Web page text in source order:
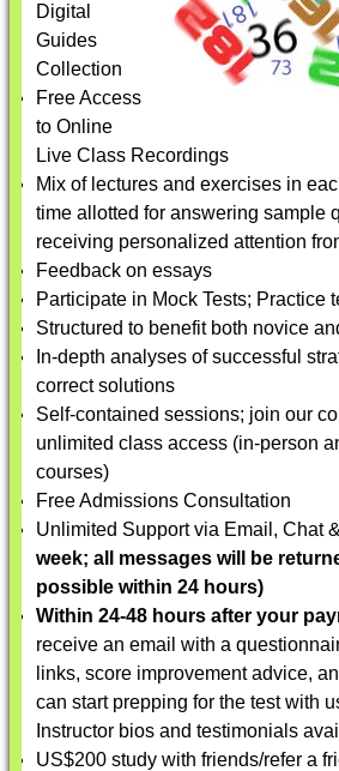
Digital
Guides
Collection
Free Access
to Online
Live Class Recordings
Mix of lectures and exercises in
time allotted for answering sample
receiving personalized attention
Feedback on essays
Participate in Mock Tests; Practice
Structured to benefit both novice
In-depth analyses of successful
correct solutions
Self-contained sessions; join our
unlimited class access (in-person
courses)
Free Admissions Consultation
Unlimited Support via Email, Chat
week; all messages will be
possible within 24 hours)
Within 24-48 hours after your
receive an email with a
links, score improvement advice,
can start prepping for the test with
Instructor bios and testimonials
US$200 study with friends/refer a